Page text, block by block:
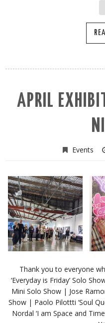
APRIL
Events
Thank you to everyone
‘Everyday is Friday’ Solo
Mini Solo Show | Jose
Show | Paolo Pilottti ‘Soul
Nordal ‘I am Space and